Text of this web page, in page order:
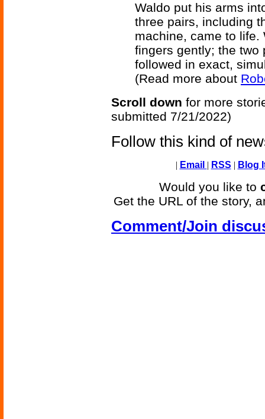
Waldo put his arms
three pairs, including
machine, came to life.
fingers gently; the two
followed in exact,
(Read more about
Scroll down for more
submitted 7/21/2022)
Follow this kind of
| Email | RSS | Blog
Would you like to
Get the URL of the story,
Comment/Join